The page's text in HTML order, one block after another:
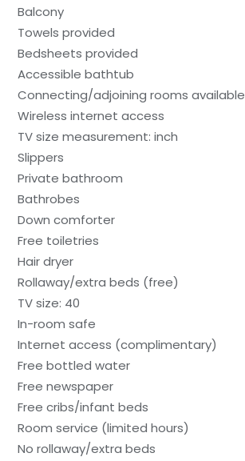
Balcony
Towels provided
Bedsheets provided
Accessible bathtub
Connecting/adjoining rooms available
Wireless internet access
TV size measurement: inch
Slippers
Private bathroom
Bathrobes
Down comforter
Free toiletries
Hair dryer
Rollaway/extra beds (free)
TV size: 40
In-room safe
Internet access (complimentary)
Free bottled water
Free newspaper
Free cribs/infant beds
Room service (limited hours)
No rollaway/extra beds